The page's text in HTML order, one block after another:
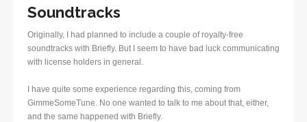
Soundtracks
Originally, I had planned to include a couple of royalty-free
soundtracks with Briefly. But I seem to have bad luck communicating
with license holders in general.
I have quite some experience regarding this, coming from
GimmeSomeTune. No one wanted to talk to me about that, either,
and the same happened with Briefly.